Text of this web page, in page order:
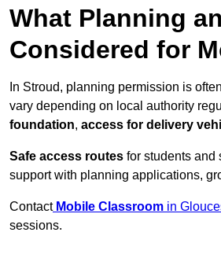
What Planning
Considered for
In Stroud, planning permission is
vary depending on local authority
foundation, access for delivery
Safe access routes for students and
support with planning applications,
Contact Mobile Classroom in
sessions.